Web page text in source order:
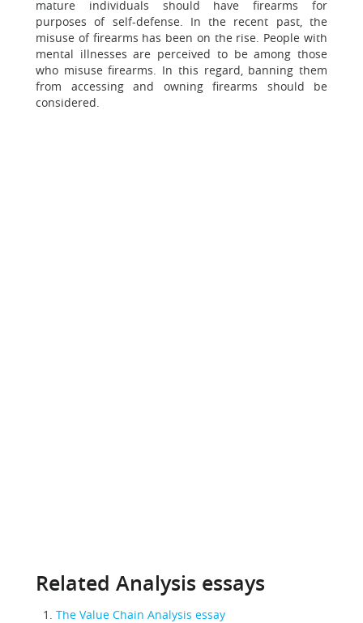
mature individuals should have firearms for
purposes of self-defense. In the recent past, the
misuse of firearms has been on the rise. People with
mental illnesses are perceived to be among those
who misuse firearms. In this regard, banning them
from accessing and owning firearms should be
considered.
Related Analysis essays
The Value Chain Analysis essay